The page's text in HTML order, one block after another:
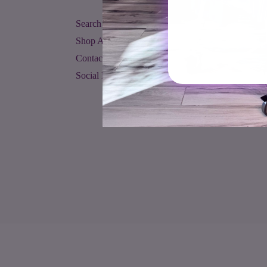
Search
Shop All
Contact Us
Social Media